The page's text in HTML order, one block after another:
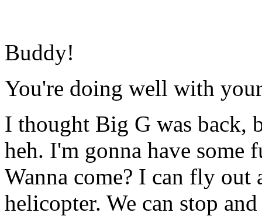
Buddy!
You're doing well with
I thought Big G was back,
heh. I'm gonna have some
Wanna come? I can fly
helicopter. We can stop